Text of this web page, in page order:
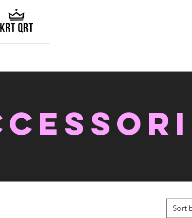
E-GIFT CARD
Sort